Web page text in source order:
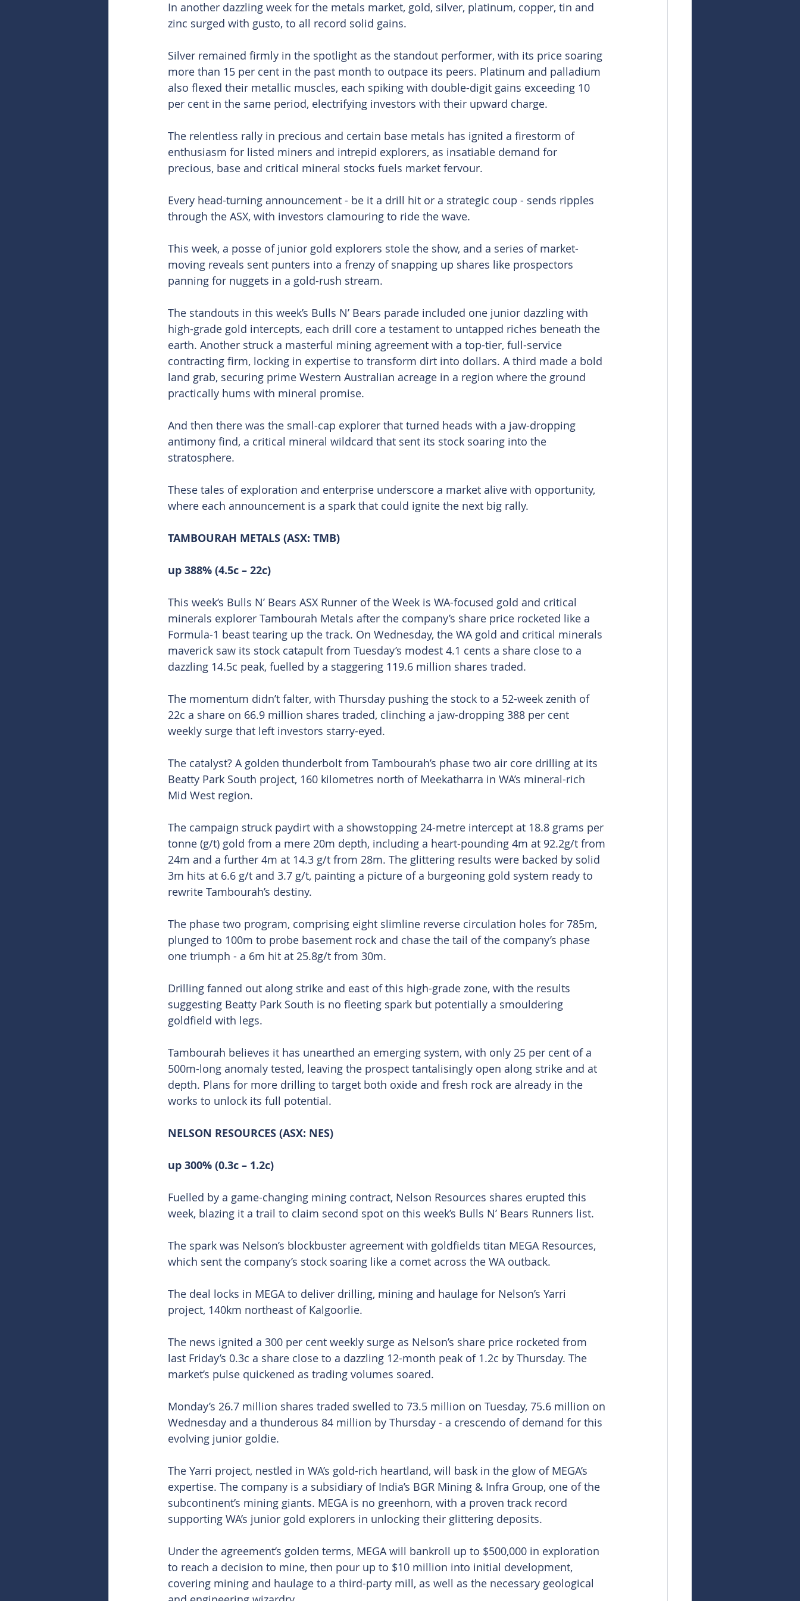
In another dazzling week for the metals market, gold, silver, platinum, copper, tin and
zinc surged with gusto, to all record solid gains.
Silver remained firmly in the spotlight as the standout performer, with its price soaring
more than 15 per cent in the past month to outpace its peers. Platinum and palladium
also flexed their metallic muscles, each spiking with double-digit gains exceeding 10
per cent in the same period, electrifying investors with their upward charge.
The relentless rally in precious and certain base metals has ignited a firestorm of
enthusiasm for listed miners and intrepid explorers, as insatiable demand for
precious, base and critical mineral stocks fuels market fervour.
Every head-turning announcement - be it a drill hit or a strategic coup - sends ripples
through the ASX, with investors clamouring to ride the wave.
This week, a posse of junior gold explorers stole the show, and a series of market-
moving reveals sent punters into a frenzy of snapping up shares like prospectors
panning for nuggets in a gold-rush stream.
The standouts in this week’s Bulls N’ Bears parade included one junior dazzling with
high-grade gold intercepts, each drill core a testament to untapped riches beneath the
earth. Another struck a masterful mining agreement with a top-tier, full-service
contracting firm, locking in expertise to transform dirt into dollars. A third made a bold
land grab, securing prime Western Australian acreage in a region where the ground
practically hums with mineral promise.
And then there was the small-cap explorer that turned heads with a jaw-dropping
antimony find, a critical mineral wildcard that sent its stock soaring into the
stratosphere.
These tales of exploration and enterprise underscore a market alive with opportunity,
where each announcement is a spark that could ignite the next big rally.
TAMBOURAH METALS (ASX: TMB)
up 388% (4.5c – 22c)
This week’s Bulls N’ Bears ASX Runner of the Week is WA-focused gold and critical
minerals explorer Tambourah Metals after the company’s share price rocketed like a
Formula-1 beast tearing up the track. On Wednesday, the WA gold and critical minerals
maverick saw its stock catapult from Tuesday’s modest 4.1 cents a share close to a
dazzling 14.5c peak, fuelled by a staggering 119.6 million shares traded.
The momentum didn’t falter, with Thursday pushing the stock to a 52-week zenith of
22c a share on 66.9 million shares traded, clinching a jaw-dropping 388 per cent
weekly surge that left investors starry-eyed.
The catalyst? A golden thunderbolt from Tambourah’s phase two air core drilling at its
Beatty Park South project, 160 kilometres north of Meekatharra in WA’s mineral-rich
Mid West region.
The campaign struck paydirt with a showstopping 24-metre intercept at 18.8 grams per
tonne (g/t) gold from a mere 20m depth, including a heart-pounding 4m at 92.2g/t from
24m and a further 4m at 14.3 g/t from 28m. The glittering results were backed by solid
3m hits at 6.6 g/t and 3.7 g/t, painting a picture of a burgeoning gold system ready to
rewrite Tambourah’s destiny.
The phase two program, comprising eight slimline reverse circulation holes for 785m,
plunged to 100m to probe basement rock and chase the tail of the company’s phase
one triumph - a 6m hit at 25.8g/t from 30m.
Drilling fanned out along strike and east of this high-grade zone, with the results
suggesting Beatty Park South is no fleeting spark but potentially a smouldering
goldfield with legs.
Tambourah believes it has unearthed an emerging system, with only 25 per cent of a
500m-long anomaly tested, leaving the prospect tantalisingly open along strike and at
depth. Plans for more drilling to target both oxide and fresh rock are already in the
works to unlock its full potential.
NELSON RESOURCES (ASX: NES)
up 300% (0.3c – 1.2c)
Fuelled by a game-changing mining contract, Nelson Resources shares erupted this
week, blazing it a trail to claim second spot on this week’s Bulls N’ Bears Runners list.
The spark was Nelson’s blockbuster agreement with goldfields titan MEGA Resources,
which sent the company’s stock soaring like a comet across the WA outback.
The deal locks in MEGA to deliver drilling, mining and haulage for Nelson’s Yarri
project, 140km northeast of Kalgoorlie.
The news ignited a 300 per cent weekly surge as Nelson’s share price rocketed from
last Friday’s 0.3c a share close to a dazzling 12-month peak of 1.2c by Thursday. The
market’s pulse quickened as trading volumes soared.
Monday’s 26.7 million shares traded swelled to 73.5 million on Tuesday, 75.6 million on
Wednesday and a thunderous 84 million by Thursday - a crescendo of demand for this
evolving junior goldie.
The Yarri project, nestled in WA’s gold-rich heartland, will bask in the glow of MEGA’s
expertise. The company is a subsidiary of India’s BGR Mining & Infra Group, one of the
subcontinent’s mining giants. MEGA is no greenhorn, with a proven track record
supporting WA’s junior gold explorers in unlocking their glittering deposits.
Under the agreement’s golden terms, MEGA will bankroll up to $500,000 in exploration
to reach a decision to mine, then pour up to $10 million into initial development,
covering mining and haulage to a third-party mill, as well as the necessary geological